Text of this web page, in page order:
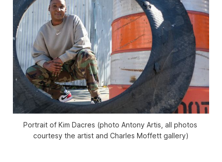
Portrait of Kim Dacres (photo Antony Artis, all photos
courtesy the artist and Charles Moffett gallery)